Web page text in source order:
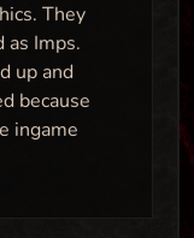
They
as Imps.
up and
because
ingame